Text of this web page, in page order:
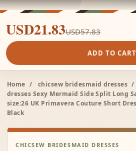
USD21.83USD57.83
ADD TO CART
Home / chicsew bridesmaid dresses /
dresses Sexy Mermaid Side Split Long
size:26 UK Primavera Couture Short
Black
CHICSEW BRIDESMAID DRESSES